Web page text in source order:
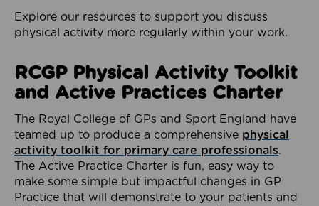
Explore our resources to support you discuss
physical activity more regularly within your work.
RCGP Physical Activity Toolkit
and Active Practices Charter
The Royal College of GPs and Sport England have
teamed up to produce a comprehensive physical
activity toolkit for primary care professionals.
The Active Practice Charter is fun, easy way to
make some simple but impactful changes in GP
Practice that will demonstrate to your patients and